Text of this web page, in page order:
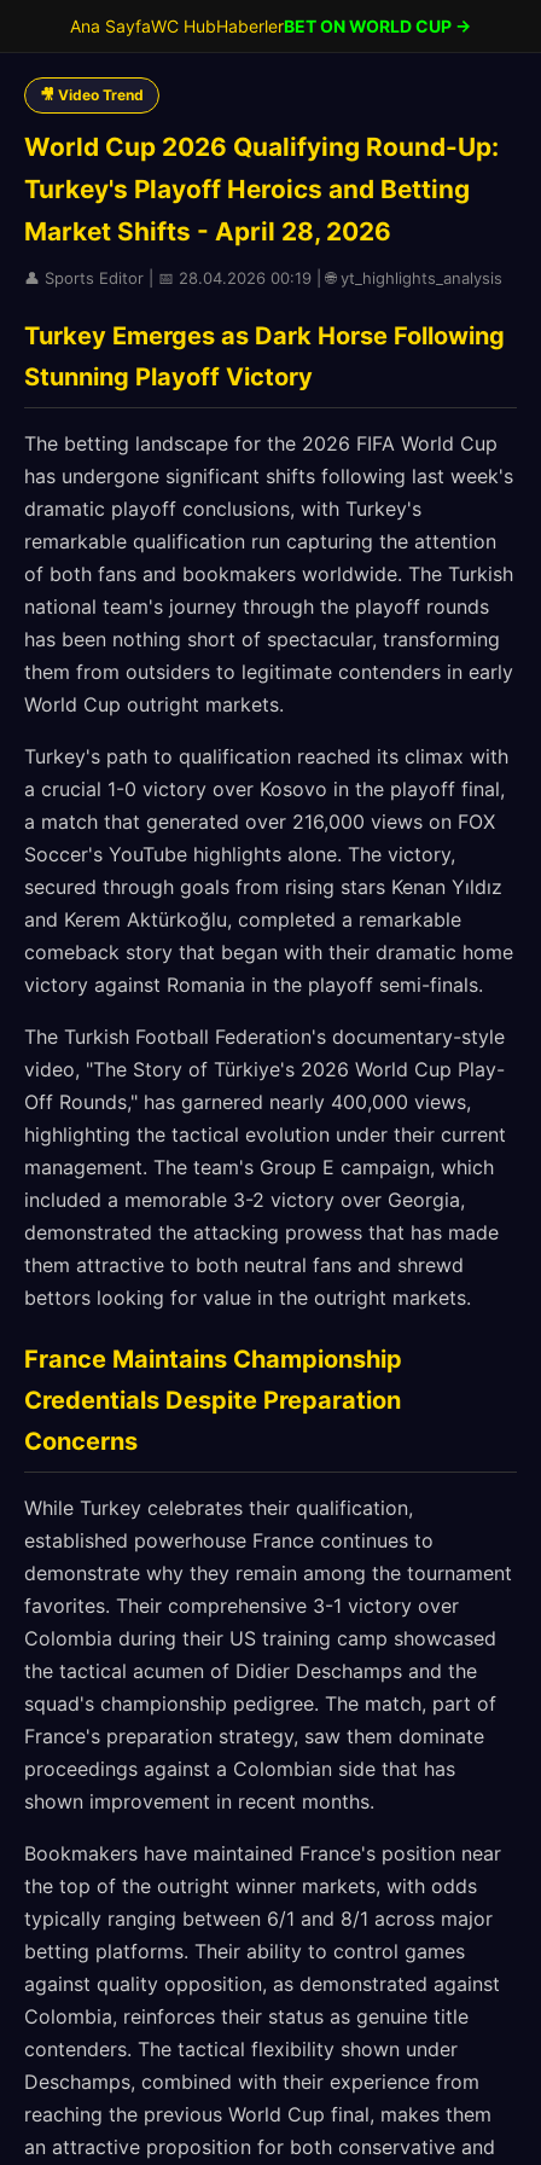
Ana SayfaWC HubHaberlerBET ON WORLD CUP →
🎥 Video Trend
World Cup 2026 Qualifying Round-Up:
Turkey's Playoff Heroics and Betting
Market Shifts - April 28, 2026
👤 Sports Editor | 📅 28.04.2026 00:19 | 🌐 yt_highlights_analysis
Turkey Emerges as Dark Horse Following
Stunning Playoff Victory
The betting landscape for the 2026 FIFA World Cup
has undergone significant shifts following last week's
dramatic playoff conclusions, with Turkey's
remarkable qualification run capturing the attention
of both fans and bookmakers worldwide. The Turkish
national team's journey through the playoff rounds
has been nothing short of spectacular, transforming
them from outsiders to legitimate contenders in early
World Cup outright markets.
Turkey's path to qualification reached its climax with
a crucial 1-0 victory over Kosovo in the playoff final,
a match that generated over 216,000 views on FOX
Soccer's YouTube highlights alone. The victory,
secured through goals from rising stars Kenan Yıldız
and Kerem Aktürkoğlu, completed a remarkable
comeback story that began with their dramatic home
victory against Romania in the playoff semi-finals.
The Turkish Football Federation's documentary-style
video, "The Story of Türkiye's 2026 World Cup Play-
Off Rounds," has garnered nearly 400,000 views,
highlighting the tactical evolution under their current
management. The team's Group E campaign, which
included a memorable 3-2 victory over Georgia,
demonstrated the attacking prowess that has made
them attractive to both neutral fans and shrewd
bettors looking for value in the outright markets.
France Maintains Championship
Credentials Despite Preparation
Concerns
While Turkey celebrates their qualification,
established powerhouse France continues to
demonstrate why they remain among the tournament
favorites. Their comprehensive 3-1 victory over
Colombia during their US training camp showcased
the tactical acumen of Didier Deschamps and the
squad's championship pedigree. The match, part of
France's preparation strategy, saw them dominate
proceedings against a Colombian side that has
shown improvement in recent months.
Bookmakers have maintained France's position near
the top of the outright winner markets, with odds
typically ranging between 6/1 and 8/1 across major
betting platforms. Their ability to control games
against quality opposition, as demonstrated against
Colombia, reinforces their status as genuine title
contenders. The tactical flexibility shown under
Deschamps, combined with their experience from
reaching the previous World Cup final, makes them
an attractive proposition for both conservative and